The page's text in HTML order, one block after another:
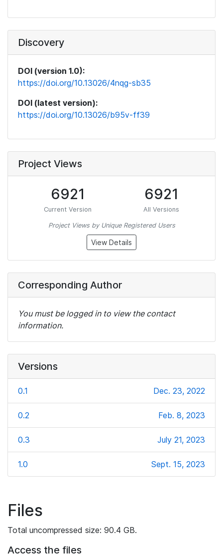
Discovery
DOI (version 1.0):
https://doi.org/10.13026/4nqg-sb35
DOI (latest version):
https://doi.org/10.13026/b95v-ff39
Project Views
6921
Current Version
6921
All Versions
Project Views by Unique Registered Users
View Details
Corresponding Author
You must be logged in to view the contact
information.
Versions
0.1 Dec. 23, 2022
0.2 Feb. 8, 2023
0.3 July 21, 2023
1.0 Sept. 15, 2023
Files
Total uncompressed size: 90.4 GB.
Access the files